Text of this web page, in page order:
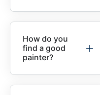
How do you
find a good
painter?